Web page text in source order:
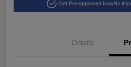
Get Pre-approved NowNo
Details